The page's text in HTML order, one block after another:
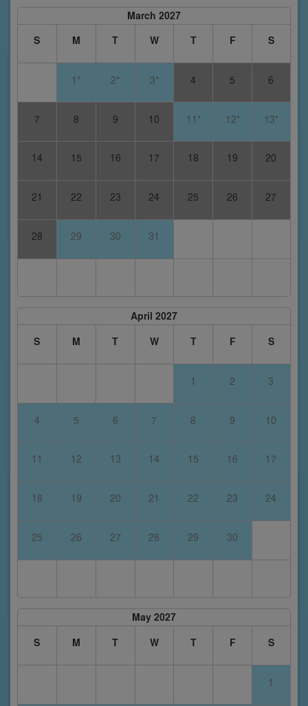
March 2027
S
M T W T F S
1* 2* 3* 4 5 6
7 8 9 10 11* 12* 13*
14 15 16 17 18 19 20
21 22 23 24 25 26 27
28 29 30 31
April 2027
S
M T W T F S
1 2 3
4 5 6 7 8 9 10
11 12 13 14 15 16 17
18 19 20 21 22 23 24
25 26 27 28 29 30
May 2027
S
M T W T F S
1